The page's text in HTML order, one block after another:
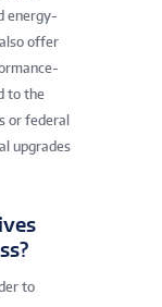
energy-
offer
to the
or federal
upgrades
to